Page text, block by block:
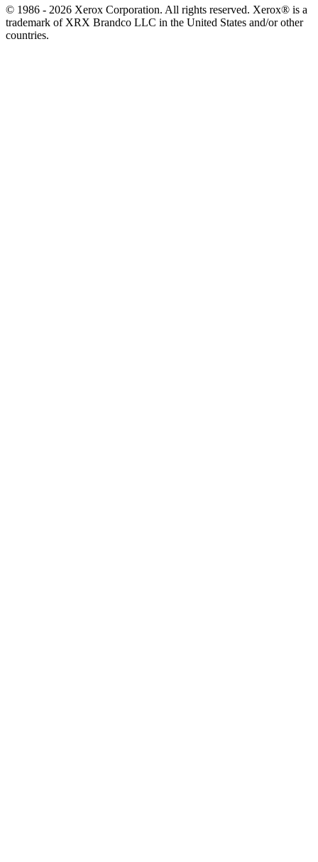
© 1986 - 2026 Xerox Corporation. All rights reserved. Xerox® is a
trademark of XRX Brandco LLC in the United States and/or other
countries.